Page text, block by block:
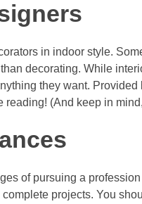
in indoor style.
decorating. While
they want.
reading! (And keep in
of pursuing a
projects. You